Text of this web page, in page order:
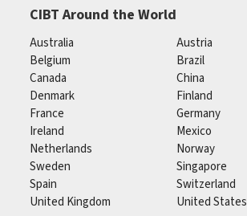
CIBT Around the World
Australia
Austria
Belgium
Brazil
Canada
China
Denmark
Finland
France
Germany
Ireland
Mexico
Netherlands
Norway
Sweden
Singapore
Spain
Switzerland
United Kingdom
United States